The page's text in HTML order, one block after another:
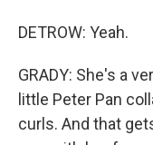
DETROW: Yeah.
GRADY: She's a
little Peter Pan
curls. And that